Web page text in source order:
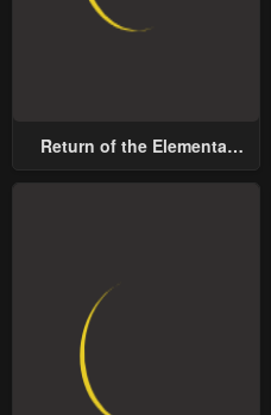
Return of the Elemental